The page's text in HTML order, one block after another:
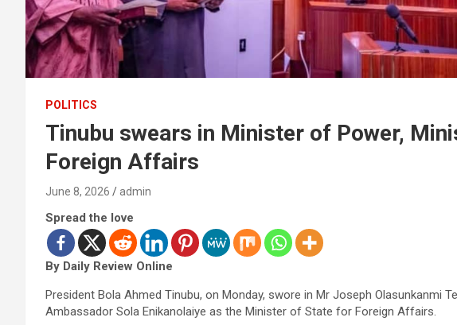
POLITICS
Tinubu swears in Minister of Power,
Foreign Affairs
June 8, 2026 admin
Spread the love
By Daily Review Online
President Bola Ahmed Tinubu, on Monday, swore in Mr Joseph Olasunkanmi
Ambassador Sola Enikanolaiye as the Minister of State for Foreign Affairs.